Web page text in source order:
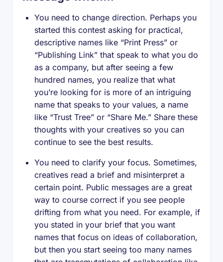
You need to change direction. Perhaps you
started this contest asking for practical,
descriptive names like “Print Press” or
“Publishing Link” that speak to what you do
as a company, but after seeing a few
hundred names, you realize that what
you’re looking for is more of an intriguing
name that speaks to your values, a name
like “Trust Tree” or “Share Me.” Share these
thoughts with your creatives so you can
continue to see the best results.
You need to clarify your focus. Sometimes,
creatives read a brief and misinterpret a
certain point. Public messages are a great
way to course correct if you see people
drifting from what you need. For example, if
you stated in your brief that you want
names that focus on ideas of collaboration,
but then you start seeing too many names